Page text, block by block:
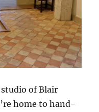
of Blair
home to hand-